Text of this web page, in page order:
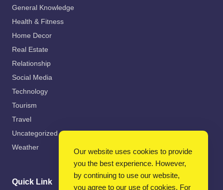
General Knowledge
Health & Fitness
Home Decor
Real Estate
Relationship
Social Media
Technology
Tourism
Travel
Uncategorized
Weather
Quick Link
Our website uses cookies to provide
you the best experience. However,
by continuing to use our website,
you agree to our use of cookies. For